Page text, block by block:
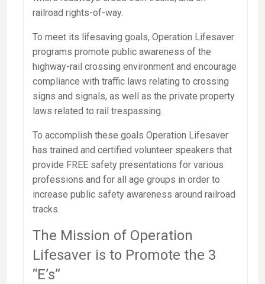
railroad rights-of-way.
To meet its lifesaving goals, Operation Lifesaver
programs promote public awareness of the
highway-rail crossing environment and encourage
compliance with traffic laws relating to crossing
signs and signals, as well as the private property
laws related to rail trespassing.
To accomplish these goals Operation Lifesaver
has trained and certified volunteer speakers that
provide FREE safety presentations for various
professions and for all age groups in order to
increase public safety awareness around railroad
tracks.
The Mission of Operation
Lifesaver is to Promote the 3
“E’s”